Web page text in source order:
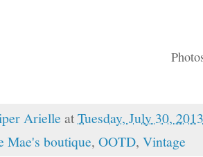
Arielle atTuesday, July 30, 2013
Mae's boutique, OOTD, Vintage